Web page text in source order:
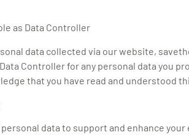
as Data Controller
data collected via our website,
Controller for any personal data you
that you have read and understood
data to support and enhance your